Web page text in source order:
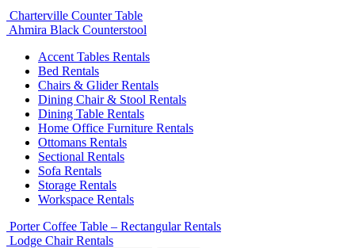
Charterville Counter Table
Ahmira Black Counterstool
Accent Tables Rentals
Bed Rentals
Chairs & Glider Rentals
Dining Chair & Stool Rentals
Dining Table Rentals
Home Office Furniture Rentals
Ottomans Rentals
Sectional Rentals
Sofa Rentals
Storage Rentals
Workspace Rentals
Porter Coffee Table – Rectangular Rentals
Lodge Chair Rentals